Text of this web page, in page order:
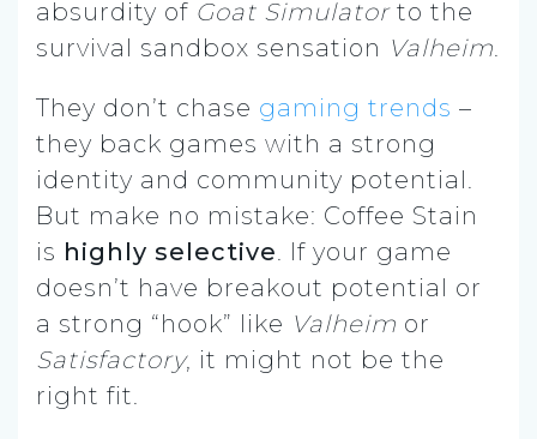
absurdity of Goat Simulatorto the
survival sandbox sensation Valheim.
They don’t chase gaming trends –
they back games with a strong
identity and community potential.
But make no mistake: Coffee Stain
is highly selective. If your game
doesn’t have breakout potential or
a strong “hook” like Valheim or
Satisfactory, it might not be the
right fit.